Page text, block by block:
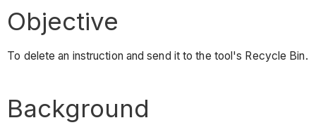
Objective
To delete an instruction and send it to the tool's Recycle Bin.
Background